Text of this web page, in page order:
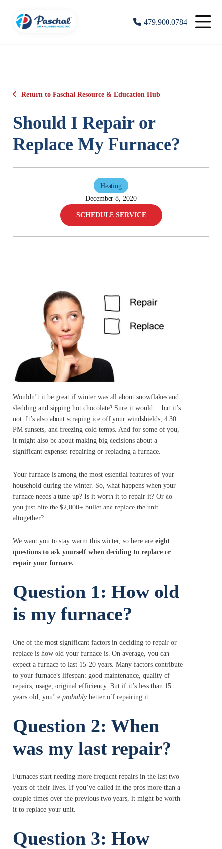
479.900.0784
Return to Paschal Resource & Education Hub
Should I Repair or
Replace My Furnace?
Heating
December 8, 2020
SCHEDULE SERVICE
Wouldn’t it be great if winter was all about snowflakes and
sledding and sipping hot chocolate? Sure it would… but it’s
not. It’s also about scraping ice off your windshields, 4:30
PM sunsets, and freezing cold temps. And for some of you,
it might also be about making big decisions about a
significant expense: repairing or replacing a furnace.
Your furnace is among the most essential features of your
household during the winter. So, what happens when your
furnace needs a tune-up? Is it worth it to repair it? Or do
you just bite the $2,000+ bullet and replace the unit
altogether?
We want you to stay warm this winter, so here are eight
questions to ask yourself when deciding to replace or
repair your furnace.
Question 1: How old
is my furnace?
One of the most significant factors in deciding to repair or
replace is how old your furnace is. On average, you can
expect a furnace to last 15-20 years. Many factors contribute
to your furnace’s lifespan: good maintenance, quality of
repairs, usage, original efficiency. But if it’s less than 15
years old, you’re probablybetter off repairing it.
Question 2: When
was my last repair?
Furnaces start needing more frequent repairs in the last two
years of their lives. If you’ve called in the pros more than a
couple times over the previous two years, it might be worth
it to replace your unit.
Question 3: How